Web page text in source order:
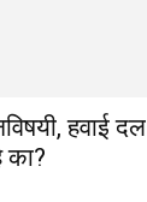
हवाई दल
का?